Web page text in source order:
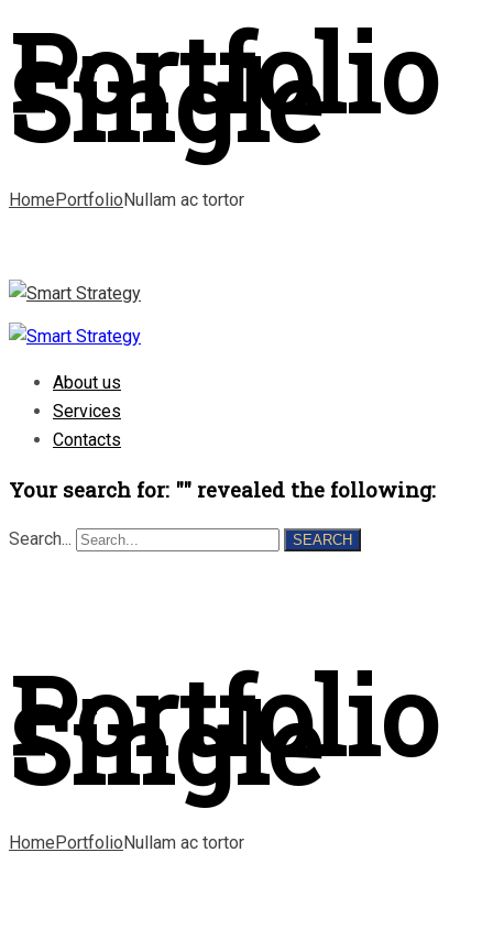
Portfolio
Single
HomePortfolioNullam ac tortor
About us
Services
Contacts
Your search for: "" revealed the following:
Search... SEARCH
Portfolio
Single
HomePortfolioNullam ac tortor